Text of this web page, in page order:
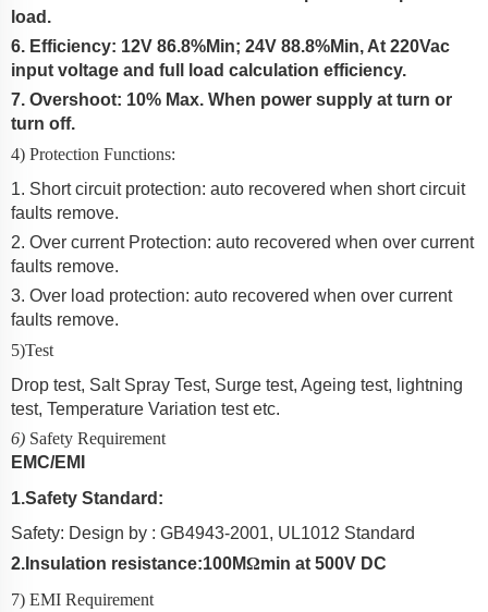
load.
6. Efficiency: 12V 86.8%Min; 24V 88.8%Min, At 220Vac
input voltage and full load calculation efficiency.
7. Overshoot: 10% Max. When power supply at turn or
turn off.
4) Protection Functions:
1. Short circuit protection: auto recovered when short circuit
faults remove.
2. Over current Protection: auto recovered when over current
faults remove.
3. Over load protection: auto recovered when over current
faults remove.
5)Test
Drop test, Salt Spray Test, Surge test, Ageing test, lightning
test, Temperature Variation test etc.
6) Safety Requirement
EMC/EMI
1.Safety Standard:
Safety: Design by : GB4943-2001, UL1012 Standard
2. Insulation resistance:100MΩmin at 500V DC
7) EMI Requirement